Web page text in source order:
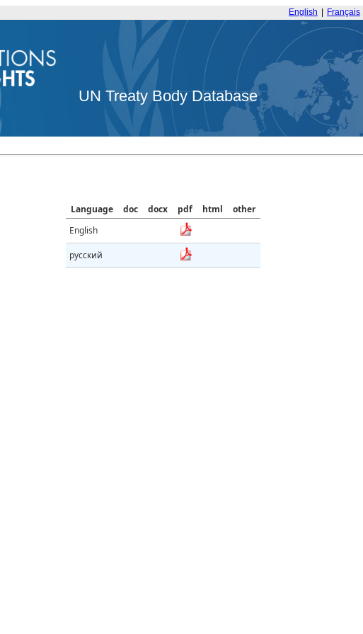
English Français
UN Treaty Body Database
Language doc docx pdf html
other
English
русский